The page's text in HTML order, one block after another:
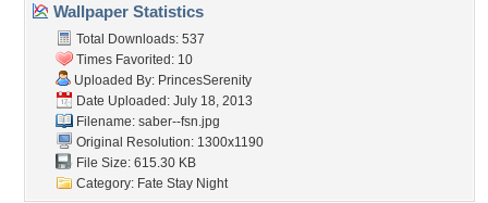
Wallpaper Statistics
Total Downloads: 537
Times Favorited: 10
Uploaded By: PrincesSerenity
Date Uploaded: July 18, 2013
Filename: saber--fsn.jpg
Original Resolution: 1300x1190
File Size: 615.30 KB
Category: Fate Stay Night